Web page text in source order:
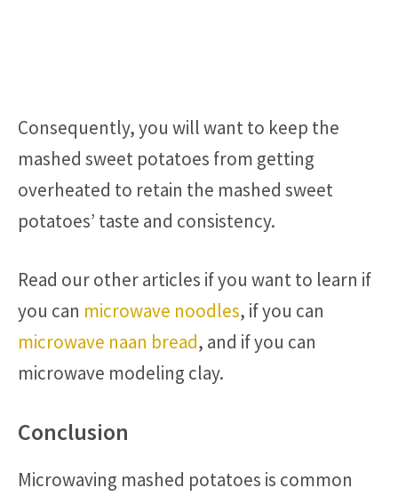
Consequently, you will want to keep the
mashed sweet potatoes from getting
overheated to retain the mashed sweet
potatoes’ taste and consistency.
Read our other articles if you want to learn if
you can microwave noodles, if you can
microwave naan bread, and if you can
microwave modeling clay.
Conclusion
Microwaving mashed potatoes is common